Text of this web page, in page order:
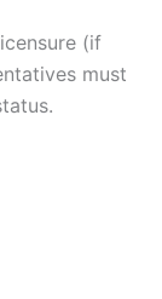
(if
must